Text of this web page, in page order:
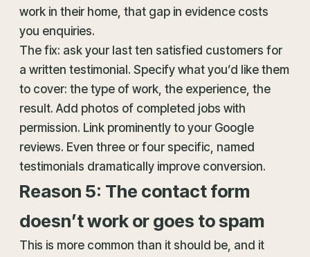
work in their home, that gap in evidence costs
you enquiries.
The fix: ask your last ten satisfied customers for
a written testimonial. Specify what you’d like them
to cover: the type of work, the experience, the
result. Add photos of completed jobs with
permission. Link prominently to your Google
reviews. Even three or four specific, named
testimonials dramatically improve conversion.
Reason 5: The contact form
doesn’t work or goes to spam
This is more common than it should be, and it